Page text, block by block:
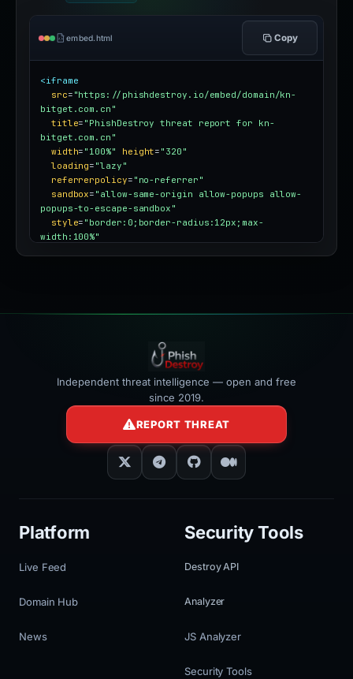
embed.html Copy
<iframe
src= "https://phishdestroy.io/embed/domain/kn-
bitget.com.cn"
title= "PhishDestroy threat report for kn-
bitget.com.cn"
width= "100%" height= "320"
loading= "lazy"
referrerpolicy= "no-referrer"
sandbox= "allow-same-origin allow-popups allow-
popups-to-escape-sandbox"
style= "border:0;border-radius:12px;max-
width:100%"
Independent threat intelligence — open and free
since 2019.
REPORT THREAT
Platform
Live Feed
Domain Hub
News
Security Tools
Destroy API
Analyzer
JS Analyzer
Security Tools